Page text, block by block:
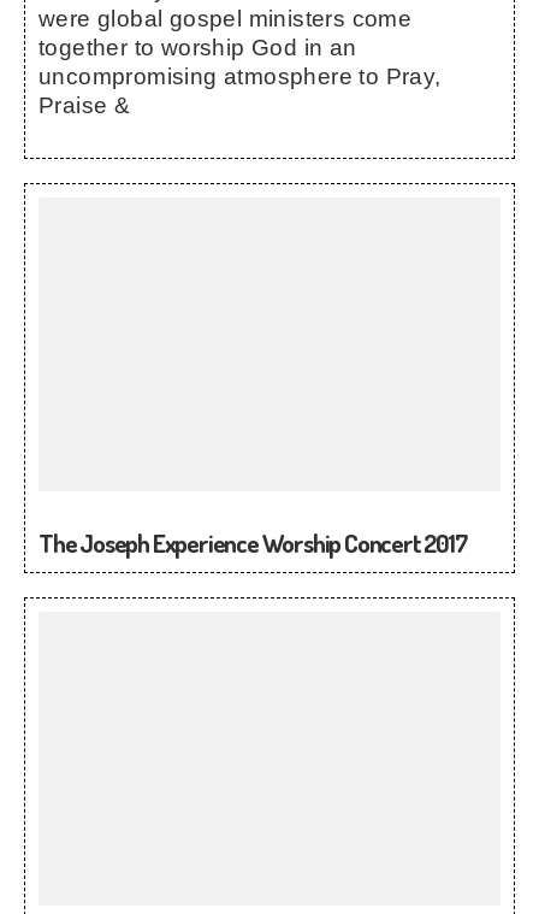
were global gospel ministers come
together to worship God in an
uncompromising atmosphere to Pray,
Praise &
The Joseph Experience Worship Concert 2017